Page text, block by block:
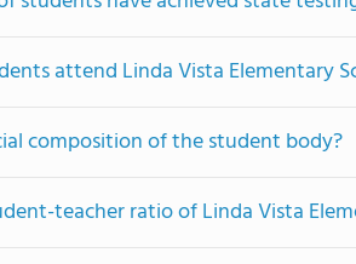
attend Linda Vista Elementary
composition of the student body?
teacher ratio of Linda Vista